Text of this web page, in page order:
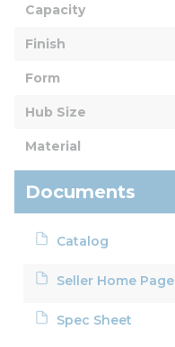
Capacity
Finish
Form
Hub Size
Material
Documents
Catalog
Seller Home Page
Spec Sheet